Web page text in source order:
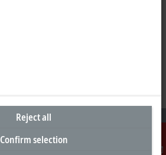
Reject all
Confirm selection